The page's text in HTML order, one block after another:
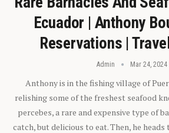
Ecuador | Anthony
Reservations |
Admin Mar 24, 2024
Anthony is in the fishing village of
relishing some of the freshest seafood
percebes, a rare and expensive type of
catch, but delicious to eat. Then, he heads